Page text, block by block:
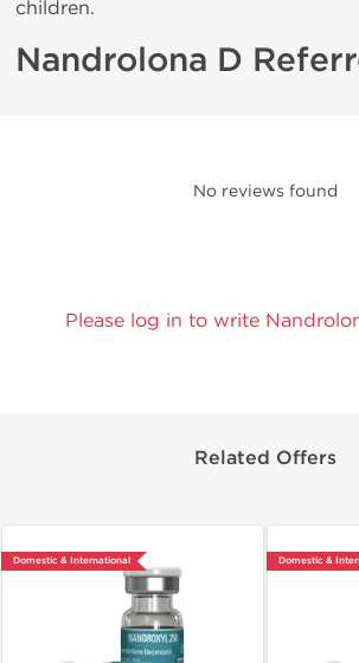
children.
Nandrolona D
No reviews found
Please log in to write
Related Offers
Domestic & International Domestic &